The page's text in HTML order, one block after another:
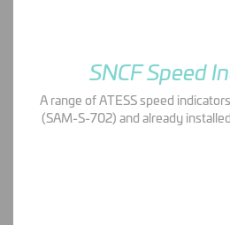
SNCF Speed
A range of ATESS speed
(SAM-S-702) and already